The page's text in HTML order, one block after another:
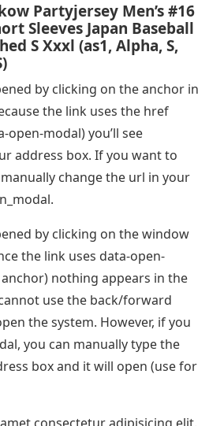
Partyjersey Men’s #16
Sleeves Japan Baseball
S Xxxl (as1, Alpha, S,
by clicking on the anchor in
the link uses the href
modal) you’ll see
address box. If you want to
change the url in your
by clicking on the window
the link uses data-open-
nothing appears in the
use the back/forward
the system. However, if you
you can manually type the
box and it will open (use for